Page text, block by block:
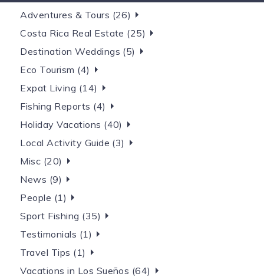
Adventures & Tours (26)
Costa Rica Real Estate (25)
Destination Weddings (5)
Eco Tourism (4)
Expat Living (14)
Fishing Reports (4)
Holiday Vacations (40)
Local Activity Guide (3)
Misc (20)
News (9)
People (1)
Sport Fishing (35)
Testimonials (1)
Travel Tips (1)
Vacations in Los Sueños (64)